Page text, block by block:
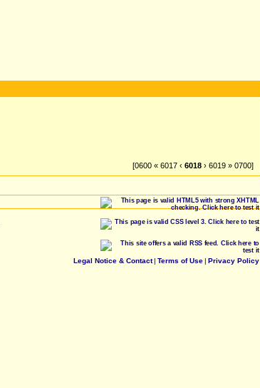
[0600 « 6017 ‹ 6018 › 6019 » 0700]
Legal Notice & Contact| Terms of Use| Privacy Policy